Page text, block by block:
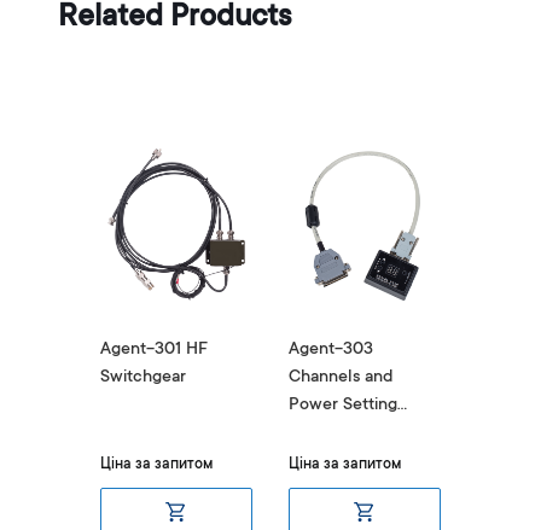
Related Products
Agent-301 HF
Switchgear
Ціна за запитом
Agent-303
Channels and
Power Setting
Ціна за запитом